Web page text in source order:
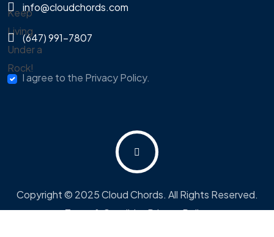
info@cloudchords.com
(647) 991-7807
I agree to the Privacy Policy.
Copyright © 2025 Cloud Chords. All Rights Reserved.
Terms & ConditionPrivacy Policy